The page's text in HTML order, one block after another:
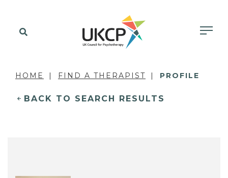
HOME FIND A THERAPIST PROFILE
BACK TO SEARCH RESULTS